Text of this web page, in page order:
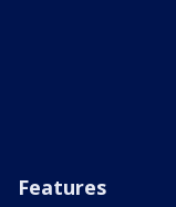
Features